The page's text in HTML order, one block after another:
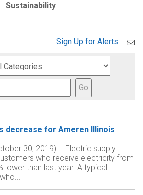
Sustainability
Sign Up for Alerts
Go
decrease for Ameren Illinois
30, 2019) – Electric supply
who receive electricity from
lower than last year. A typical